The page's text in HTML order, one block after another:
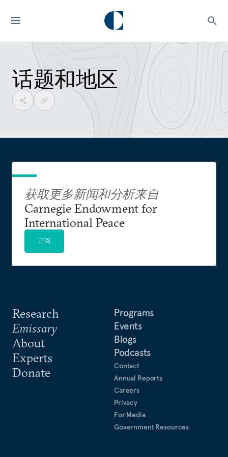
话题和地区
Research
Emissary
About
Experts
Donate
Programs
Events
Blogs
Podcasts
Contact
Annual Reports
Careers
Privacy
For Media
Government Resources
获取更多新闻和分析来自
Carnegie Endowment for
International Peace
订阅